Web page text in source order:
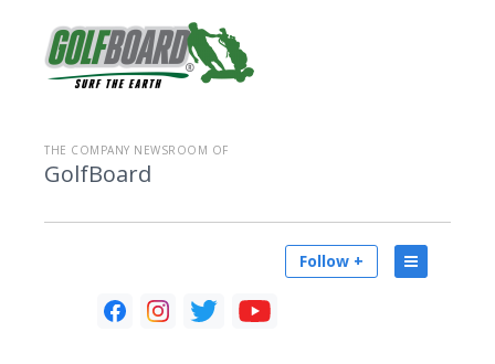
THE COMPANY NEWSROOM OF
GolfBoard
Follow +